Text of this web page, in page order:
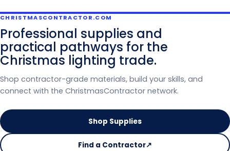
CHRISTMASCONTRACTOR.COM
Professional supplies and
practical pathways for the
Christmas lighting trade.
Shop contractor-grade materials, build your skills, and
connect with the ChristmasContractor network.
Shop Supplies
Find a Contractor↗